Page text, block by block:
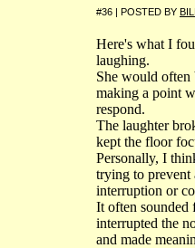
#36 | POSTED BY
Here's what I
laughing.
She would often
making a point
respond.
The laughter
kept the floor
Personally, I
trying to prevent
interruption or
It often sounded
interrupted the
and made